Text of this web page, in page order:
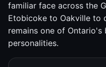
familiar face across the
Etobicoke to Oakville to
remains one of
personalities.